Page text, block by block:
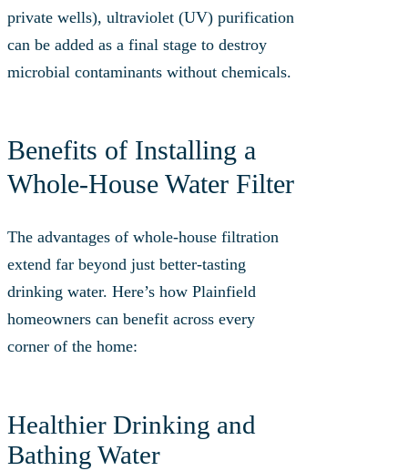
private wells), ultraviolet (UV) purification
can be added as a final stage to destroy
microbial contaminants without chemicals.
Benefits of Installing a
Whole‑House Water Filter
The advantages of whole-house filtration
extend far beyond just better-tasting
drinking water. Here’s how Plainfield
homeowners can benefit across every
corner of the home:
Healthier Drinking and
Bathing Water